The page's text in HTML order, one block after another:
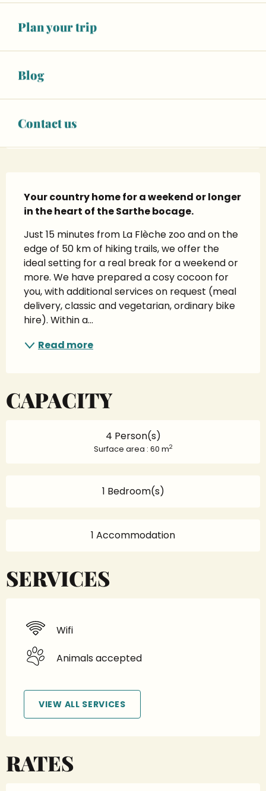
Plan your trip
Blog
Contact us
Your country home for a weekend or longer
in the heart of the Sarthe bocage.
Just 15 minutes from La Flèche zoo and on the
edge of 50 km of hiking trails, we offer the
ideal setting for a real break for a weekend or
more. We have prepared a cosy cocoon for
you, with additional services on request (meal
delivery, classic and vegetarian, ordinary bike
hire). Within a...
Read more
CAPACITY
4 Person(s)
Surface area : 60 m2
1 Bedroom(s)
1 Accommodation
SERVICES
Wifi
Animals accepted
VIEW ALL SERVICES
RATES